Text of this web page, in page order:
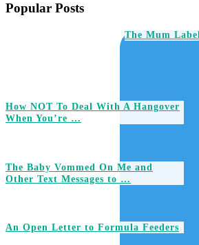
Popular Posts
The Mum Label
How NOT To Deal With A Hangover
When You’re …
The Baby Vommed On Me and
Other Text Messages to …
An Open Letter to Formula Feeders